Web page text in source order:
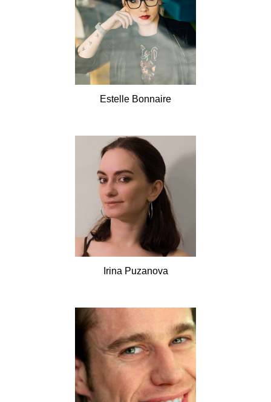
Estelle Bonnaire
Irina Puzanova